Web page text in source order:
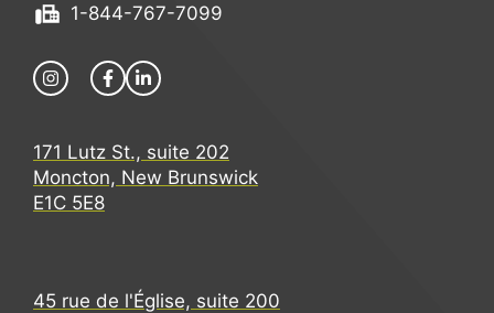
1-844-767-7099
171 Lutz St., suite 202
Moncton, New Brunswick
E1C 5E8
45 rue de l'Église, suite 200